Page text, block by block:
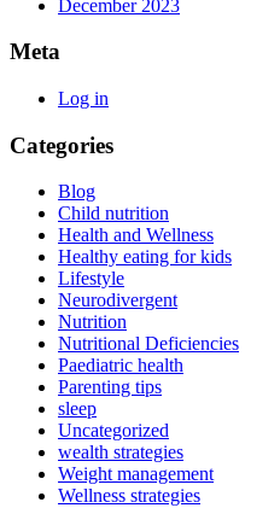
December 2023
Meta
Log in
Categories
Blog
Child nutrition
Health and Wellness
Healthy eating for kids
Lifestyle
Neurodivergent
Nutrition
Nutritional Deficiencies
Paediatric health
Parenting tips
sleep
Uncategorized
wealth strategies
Weight management
Wellness strategies